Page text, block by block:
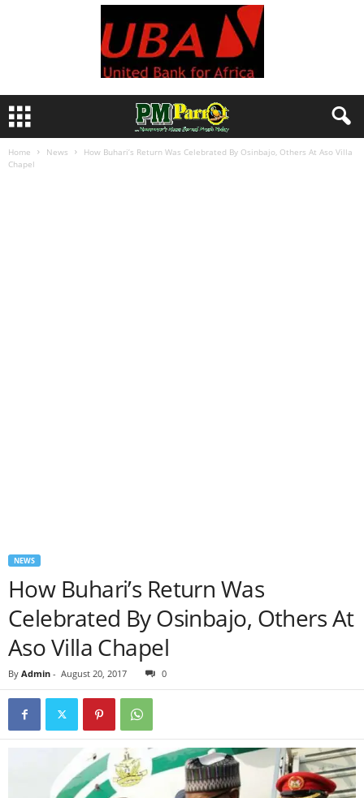
Home News
How Buhari’s Return Was Celebrated By Osinbajo, Others At Aso Villa
Chapel
NEWS
How Buhari’s Return Was
Celebrated By Osinbajo, Others At
Aso Villa Chapel
By Admin - August 20, 2017 0